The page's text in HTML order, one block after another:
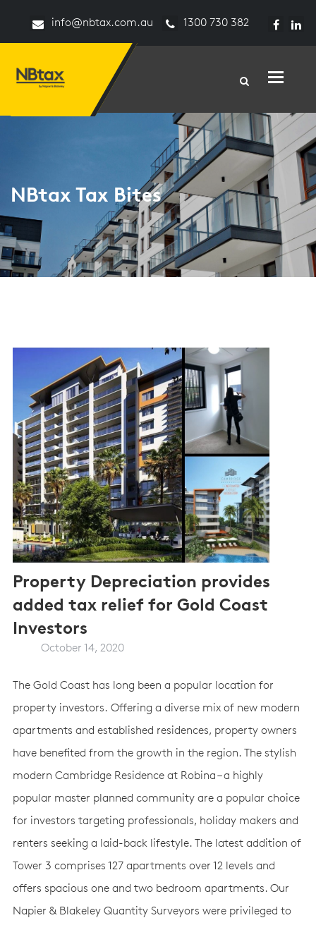
info@nbtax.com.au 1300 730 382
Toggle
NBtax Tax Bites
Property Depreciation provides
added tax relief for Gold Coast
Investors
October 14, 2020
The Gold Coast has long been a popular location for
property investors. Offering a diverse mix of new modern
apartments and established residences, property owners
have benefited from the growth in the region. The stylish
modern Cambridge Residence at Robina – a highly
popular master planned community are a popular choice
for investors targeting professionals, holiday makers and
renters seeking a laid-back lifestyle. The latest addition of
Tower 3 comprises 127 apartments over 12 levels and
offers spacious one and two bedroom apartments. Our
Napier & Blakeley Quantity Surveyors were privileged to